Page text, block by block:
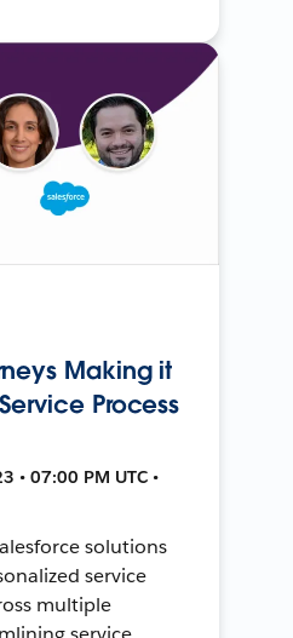
Making it
Process
• 07:00 PM UTC •
solutions
service
multiple